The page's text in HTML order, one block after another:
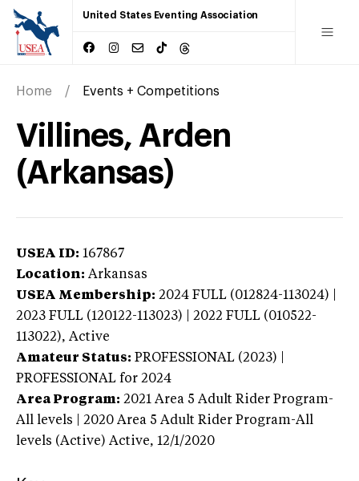
United States Eventing Association
Home Events + Competitions
Villines, Arden
(Arkansas)
USEA ID: 167867
Location: Arkansas
USEA Membership: 2024 FULL (012824-113024) |
2023 FULL (120122-113023) | 2022 FULL (010522-
113022), Active
Amateur Status: PROFESSIONAL (2023) |
PROFESSIONAL for 2024
Area Program: 2021 Area 5 Adult Rider Program-
All levels | 2020 Area 5 Adult Rider Program-All
levels (Active) Active, 12/1/2020